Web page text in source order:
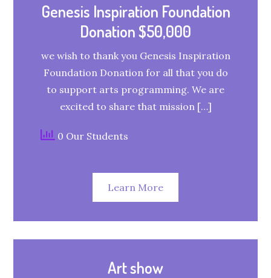
Genesis Inspiration Foundation
Donation $50,000
we wish to thank you Genesis Inspiration
Foundation Donation for all that you do
to support arts programming. We are
excited to share that mission […]
0 Our Students
Learn More
Art show